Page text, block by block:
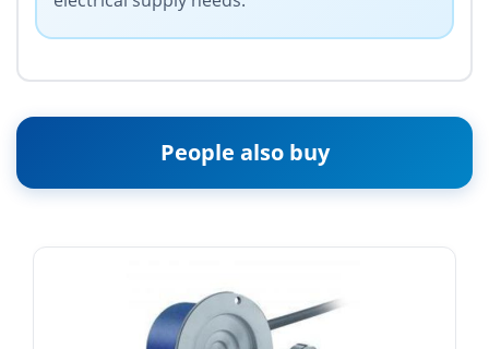
People also buy